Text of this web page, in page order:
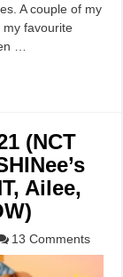
A couple of my
my favourite
…
(NCT
Ailee,
13 Comments